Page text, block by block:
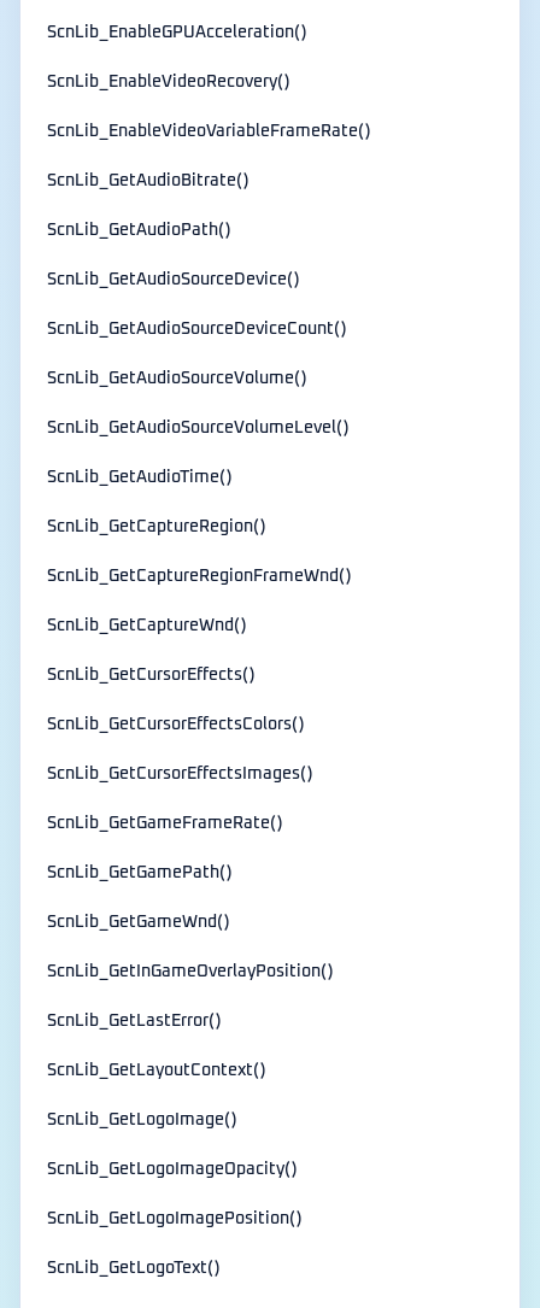
ScnLib_EnableGPUAcceleration()
ScnLib_EnableVideoRecovery()
ScnLib_EnableVideoVariableFrameRate()
ScnLib_GetAudioBitrate()
ScnLib_GetAudioPath()
ScnLib_GetAudioSourceDevice()
ScnLib_GetAudioSourceDeviceCount()
ScnLib_GetAudioSourceVolume()
ScnLib_GetAudioSourceVolumeLevel()
ScnLib_GetAudioTime()
ScnLib_GetCaptureRegion()
ScnLib_GetCaptureRegionFrameWnd()
ScnLib_GetCaptureWnd()
ScnLib_GetCursorEffects()
ScnLib_GetCursorEffectsColors()
ScnLib_GetCursorEffectsImages()
ScnLib_GetGameFrameRate()
ScnLib_GetGamePath()
ScnLib_GetGameWnd()
ScnLib_GetInGameOverlayPosition()
ScnLib_GetLastError()
ScnLib_GetLayoutContext()
ScnLib_GetLogoImage()
ScnLib_GetLogoImageOpacity()
ScnLib_GetLogoImagePosition()
ScnLib_GetLogoText()